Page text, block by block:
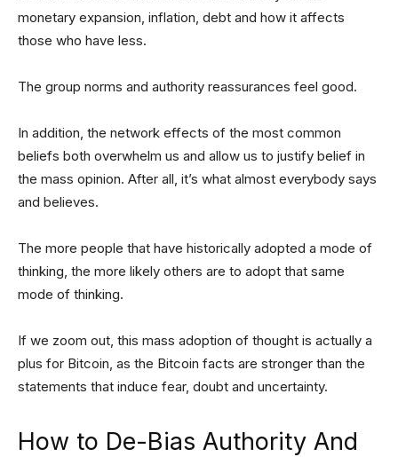
monetary expansion, inflation, debt and how it affects
those who have less.
The group norms and authority reassurances feel good.
In addition, the network effects of the most common
beliefs both overwhelm us and allow us to justify belief in
the mass opinion. After all, it’s what almost everybody says
and believes.
The more people that have historically adopted a mode of
thinking, the more likely others are to adopt that same
mode of thinking.
If we zoom out, this mass adoption of thought is actually a
plus for Bitcoin, as the Bitcoin facts are stronger than the
statements that induce fear, doubt and uncertainty.
How to De-Bias Authority And